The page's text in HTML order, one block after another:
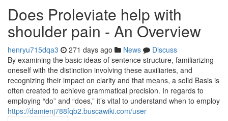
Does Proleviate help with
shoulder pain - An Overview
henryu715dqa3 271 days ago News
Discuss
By examining the basic ideas of sentence structure, familiarizing
oneself with the distinction involving these auxiliaries, and
recognizing their impact on clarity and that means, a solid Basis is
often created to achieve grammatical precision. In regards to
employing “do” and “does,” it’s vital to understand when to employ
https://damienj788fqb2.buscawiki.com/user